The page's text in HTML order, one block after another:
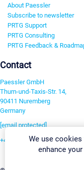
About Paessler
Subscribe to newsletter
PRTG Support
PRTG Consulting
PRTG Feedback &
Contact
Paessler GmbH
Thurn-und-Taxis-Str. 14,
90411 Nuremberg
Germany
[email protected]
+49 911 93775-0
We use
enhance